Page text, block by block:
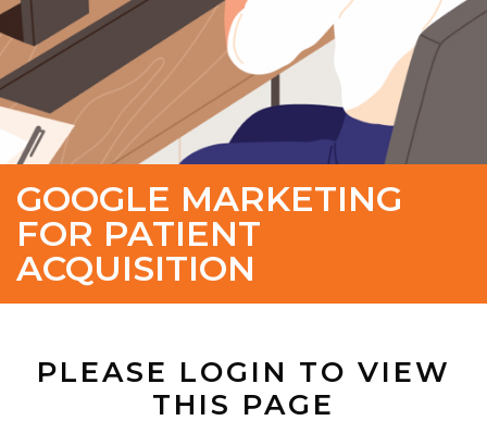
GOOGLE MARKETING
FOR PATIENT
ACQUISITION
PLEASE LOGIN TO VIEW
THIS PAGE